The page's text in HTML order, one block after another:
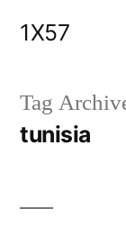
1X57
Tag
tunisia